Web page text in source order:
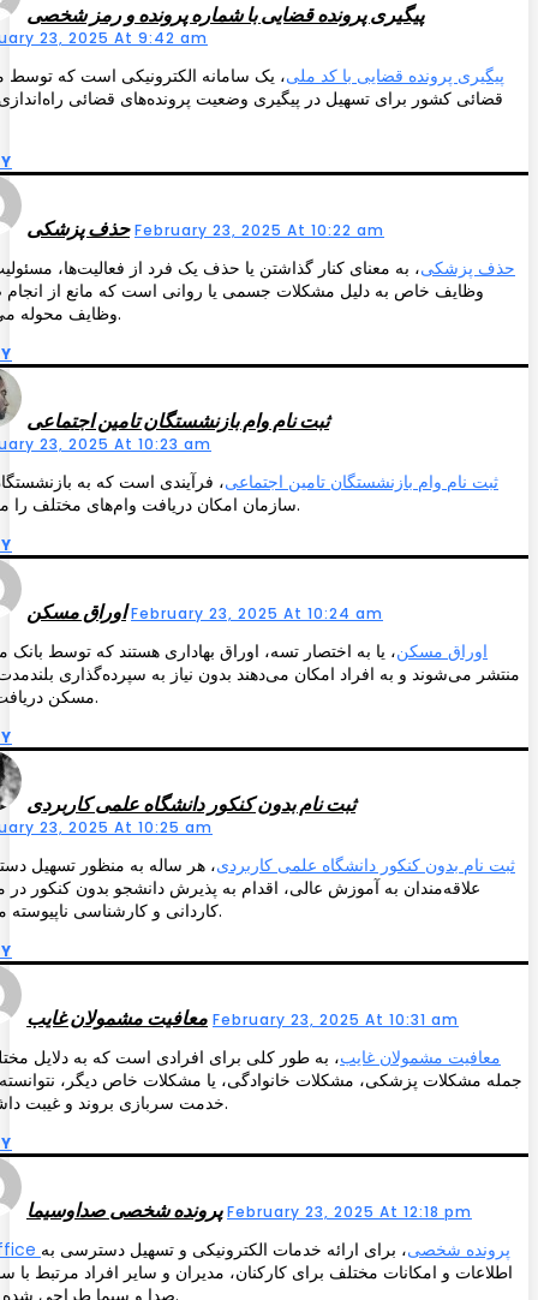
پیگیری پرونده قضایی با شماره پرونده و رمز شخصی
23, 2025 At 9:42 am
پیگیری پرونده قضایی با کد ملی، یک سامانه الکترونیکی است که توسط
قضائی کشور برای تسهیل در پیگیری وضعیت پرونده‌های قضائی
حذف پزشکی February 23, 2025 At 10:22 am
حذف پزشکی، به معنای کنار گذاشتن یا حذف یک فرد از فعالیت‌ها،
وظایف خاص به دلیل مشکلات جسمی یا روانی است که مانع از
وظایف محوله می‌شود.
ثبت نام وام بازنشستگان تامین اجتماعی
23, 2025 At 10:23 am
ثبت نام وام بازنشستگان تامین اجتماعی، فرآیندی است که به
سازمان امکان دریافت وام‌های مختلف را می‌دهد.
اوراق مسکن February 23, 2025 At 10:24 am
اوراق مسکن، یا به اختصار تسه، اوراق بهاداری هستند که توسط
منتشر می‌شوند و به افراد امکان می‌دهند بدون نیاز به سپرده‌گذاری
مسکن دریافت کنند.
ثبت نام بدون کنکور دانشگاه علمی کاربردی
23, 2025 At 10:25 am
ثبت نام بدون کنکور دانشگاه علمی کاربردی، هر ساله به منظور تسهیل
علاقه‌مندان به آموزش عالی، اقدام به پذیرش دانشجو بدون کنکور در
کاردانی و کارشناسی ناپیوسته می‌کند.
معافیت مشمولان غایب February 23, 2025 At 10:31 am
معافیت مشمولان غایب، به طور کلی برای افرادی است که به دلایل
جمله مشکلات پزشکی، مشکلات خانوادگی، یا مشکلات خاص دیگر،
خدمت سربازی بروند و غیبت داشته‌اند.
پرونده شخصی صداوسیما February 23, 2025 At 12:18 pm
iriboffice پرونده شخصی، برای ارائه خدمات الکترونیکی و تسهیل دسترسی به
اطلاعات و امکانات مختلف برای کارکنان، مدیران و سایر افراد مرتبط با